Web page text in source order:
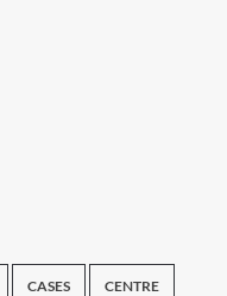
CASES CENTRE